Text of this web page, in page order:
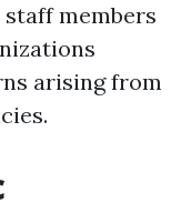
members
arising from